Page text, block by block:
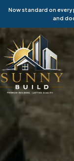
Now standard on
and